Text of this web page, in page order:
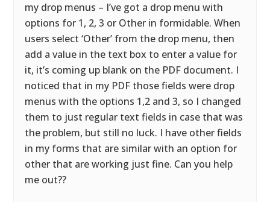
my drop menus – I’ve got a drop menu with
options for 1, 2, 3 or Other in formidable. When
users select ‘Other’ from the drop menu, then
add a value in the text box to enter a value for
it, it’s coming up blank on the PDF document. I
noticed that in my PDF those fields were drop
menus with the options 1,2 and 3, so I changed
them to just regular text fields in case that was
the problem, but still no luck. I have other fields
in my forms that are similar with an option for
other that are working just fine. Can you help
me out??